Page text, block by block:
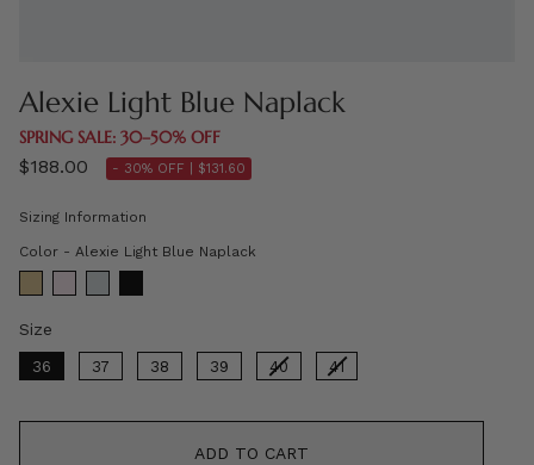
Alexie Light Blue Naplack
SPRING SALE: 30–50% OFF
$188.00 - 30% OFF | $131.60
Sizing Information
Color - Alexie Light Blue Naplack
Size
36 37 38 39 40 41
ADD TO CART